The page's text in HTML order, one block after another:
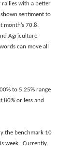
rallies with a better
sentiment to
month’s 70.8.
Agriculture
can move all
to 5.25% range
or less and
the benchmark 10
week. Currently.